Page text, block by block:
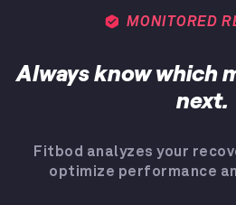
MONITORED
Always know which
next.
Fitbod analyzes your
optimize performance